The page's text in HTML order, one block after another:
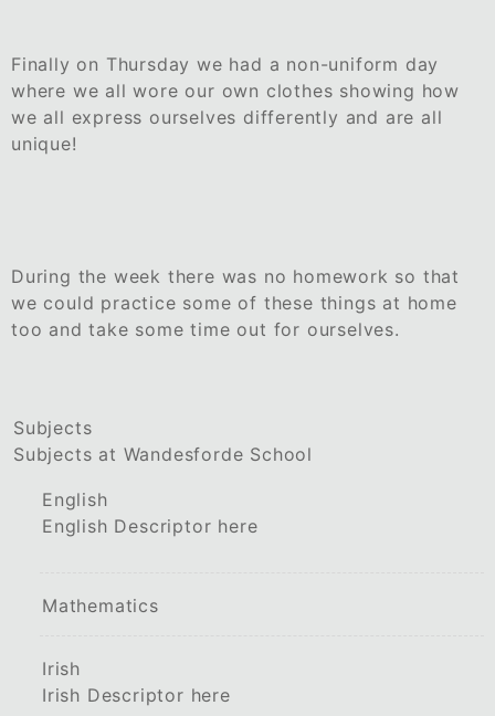
Finally on Thursday we had a non-uniform day
where we all wore our own clothes showing how
we all express ourselves differently and are all
unique!
During the week there was no homework so that
we could practice some of these things at home
too and take some time out for ourselves.
Subjects
Subjects at Wandesforde School
English
English Descriptor here
Mathematics
Irish
Irish Descriptor here